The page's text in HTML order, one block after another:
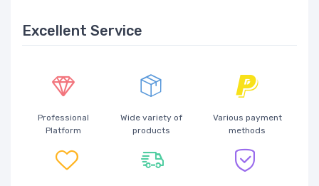
Excellent Service
Professional
Platform
Wide variety of
products
Various payment
methods